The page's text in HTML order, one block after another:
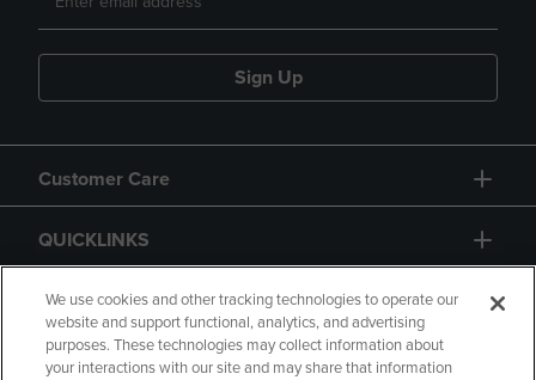
Sign Up
Customer Care
QUICKLINKS
GIFT CARD
We use cookies and other tracking technologies to operate our
website and support functional, analytics, and advertising
purposes. These technologies may collect information about
your interactions with our site and may share that information